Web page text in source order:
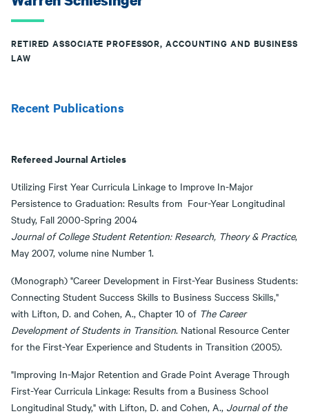
RETIRED ASSOCIATE PROFESSOR, ACCOUNTING AND BUSINESS
LAW
Recent Publications
Refereed Journal Articles
Utilizing First Year Curricula Linkage to Improve In-Major
Persistence to Graduation: Results from Four-Year Longitudinal
Study, Fall 2000-Spring 2004
Journal of College Student Retention: Research, Theory & Practice,
May 2007, volume nine Number 1.
(Monograph) "Career Development in First-Year Business Students:
Connecting Student Success Skills to Business Success Skills,"
with Lifton, D. and Cohen, A., Chapter 10 of The Career
Development of Students in Transition. National Resource Center
for the First-Year Experience and Students in Transition (2005).
"Improving In-Major Retention and Grade Point Average Through
First-Year Curricula Linkage: Results from a Business School
Longitudinal Study," with Lifton, D. and Cohen, A., Journal of the